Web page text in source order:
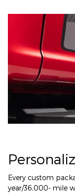
Every custom
year/36,000- mile